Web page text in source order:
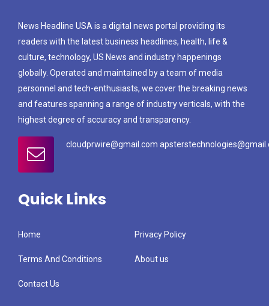
News Headline USA is a digital news portal providing its
readers with the latest business headlines, health, life &
culture, technology, US News and industry happenings
globally. Operated and maintained by a team of media
personnel and tech-enthusiasts, we cover the breaking news
and features spanning a range of industry verticals, with the
highest degree of accuracy and transparency.
cloudprwire@gmail.com
Quick Links
Home Privacy Policy
Terms And Conditions About us
Contact Us